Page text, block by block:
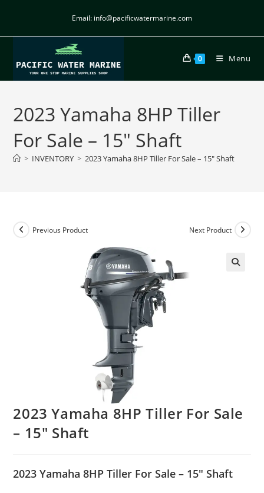
Email: info@pacificwatermarine.com
0 Menu
2023 Yamaha 8HP Tiller
For Sale – 15″ Shaft
> INVENTORY > 2023 Yamaha 8HP Tiller For Sale – 15″ Shaft
Previous Product Next Product
2023 Yamaha 8HP Tiller For Sale
– 15″ Shaft
2023 Yamaha 8HP Tiller For Sale – 15″ Shaft